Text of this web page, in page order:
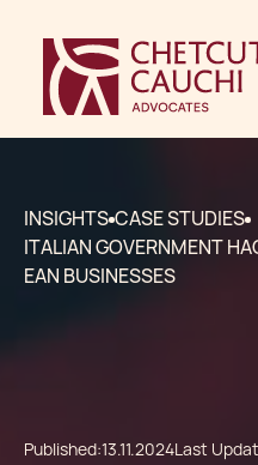
INSIGHTS CASE STUDIES
ITALIAN GOVERNMENT
EAN BUSINESSES
Published:13.11.2024Last